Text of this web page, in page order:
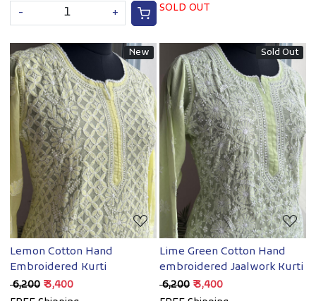
-
+
SOLD OUT
New
Loading...
Lemon Cotton Hand
Embroidered Kurti
₹ 6,200 ₹ 3,400
Sold Out
Loading...
Lime Green Cotton Hand
embroidered Jaalwork Kurti
₹ 6,200 ₹ 3,400